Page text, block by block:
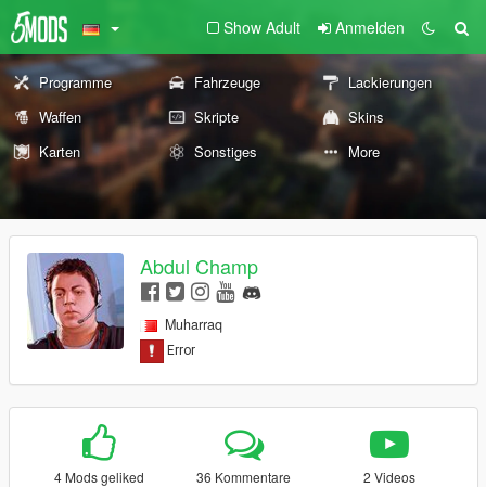
Show Adult Anmelden
Programme Fahrzeuge
Lackierungen
Waffen
Skripte
Skins
Karten
Sonstiges More
Abdul Champ
Muharraq
4 Mods geliked 36 Kommentare 2 Videos